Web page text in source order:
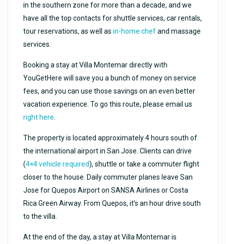
in the southern zone for more than a decade, and we
have all the top contacts for shuttle services, car rentals,
tour reservations, as well asin-home chefand massage
services.
Booking a stay at Villa Montemar directly with
YouGetHere will save you a bunch of money on service
fees, and you can use those savings on an even better
vacation experience. To go this route, please email us
right here
The property is located approximately 4 hours south of
the international airport in San Jose. Clients can drive
(4×4 vehicle required), shuttle or take a commuter flight
closer to the house. Daily commuter planes leave San
Jose for Quepos Airport on SANSA Airlines or Costa
Rica Green Airway. From Quepos, it’s an hour drive south
to the villa.
At the end of the day, a stay at Villa Montemar is